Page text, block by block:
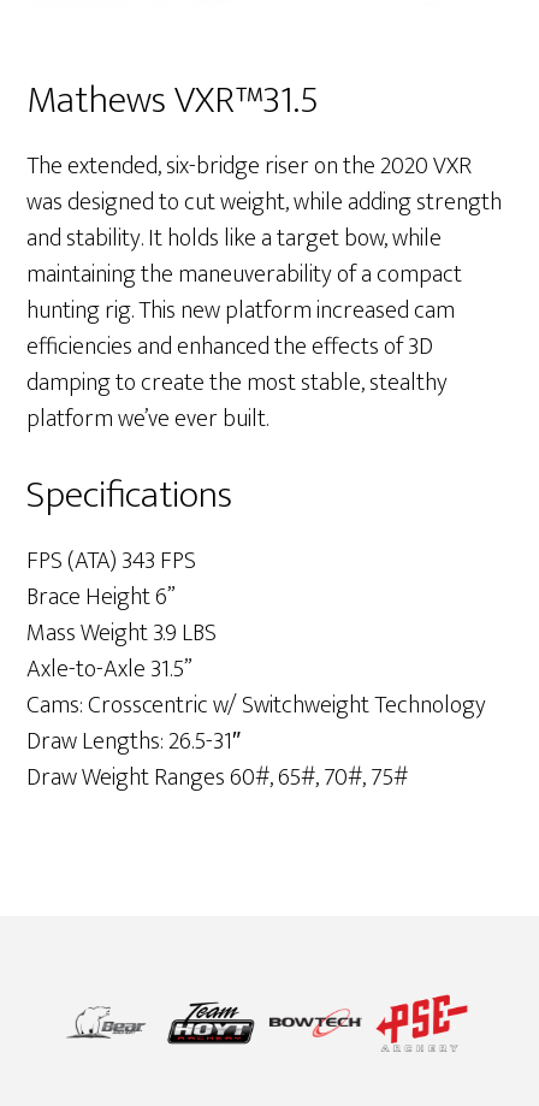
Mathews VXR™31.5
The extended, six-bridge riser on the 2020 VXR
was designed to cut weight, while adding strength
and stability. It holds like a target bow, while
maintaining the maneuverability of a compact
hunting rig. This new platform increased cam
efficiencies and enhanced the effects of 3D
damping to create the most stable, stealthy
platform we’ve ever built.
Specifications
FPS (ATA) 343 FPS
Brace Height 6”
Mass Weight 3.9 LBS
Axle-to-Axle 31.5”
Cams: Crosscentric w/ Switchweight Technology
Draw Lengths: 26.5-31″
Draw Weight Ranges 60#, 65#, 70#, 75#